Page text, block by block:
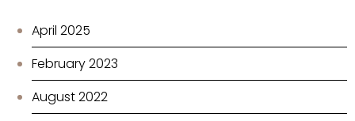
April 2025
February 2023
August 2022